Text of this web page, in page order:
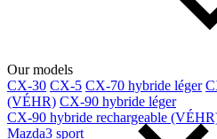
Our models
CX-30 CX-5 CX-70 hybride léger
(VÉHR) CX-90 hybride léger
CX-90 hybride rechargeable
Mazda3 sport